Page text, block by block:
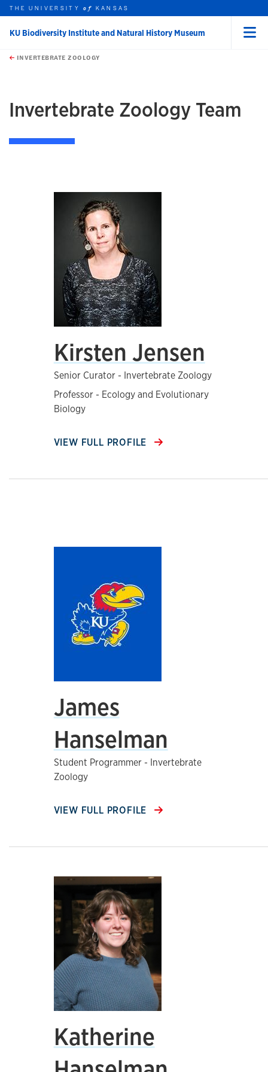
Skip to main content
this unit
THE UNIVERSITYof KANSAS
KU Biodiversity Institute and Natural History Museum
INVERTEBRATE ZOOLOGY
Invertebrate Zoology Team
Kirsten Jensen
Senior Curator - Invertebrate Zoology
Professor - Ecology and Evolutionary
Biology
VIEW FULL PROFILE
James
Hanselman
Student Programmer - Invertebrate
Zoology
VIEW FULL PROFILE
Katherine